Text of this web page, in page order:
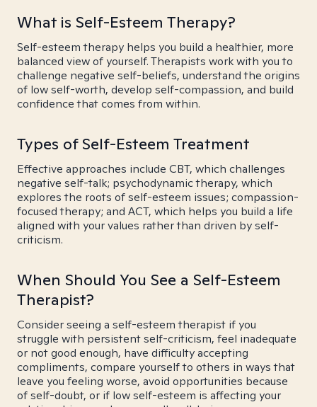
What is Self-Esteem Therapy?
Self-esteem therapy helps you build a healthier, more
balanced view of yourself. Therapists work with you to
challenge negative self-beliefs, understand the origins
of low self-worth, develop self-compassion, and build
confidence that comes from within.
Types of Self-Esteem Treatment
Effective approaches include CBT, which challenges
negative self-talk; psychodynamic therapy, which
explores the roots of self-esteem issues; compassion-
focused therapy; and ACT, which helps you build a life
aligned with your values rather than driven by self-
criticism.
When Should You See a Self-Esteem
Therapist?
Consider seeing a self-esteem therapist if you
struggle with persistent self-criticism, feel inadequate
or not good enough, have difficulty accepting
compliments, compare yourself to others in ways that
leave you feeling worse, avoid opportunities because
of self-doubt, or if low self-esteem is affecting your